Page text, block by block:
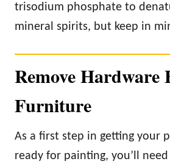
trisodium phosphate to
mineral spirits, but keep in
Remove Hardware
Furniture
As a first step in getting your
ready for painting, you’ll